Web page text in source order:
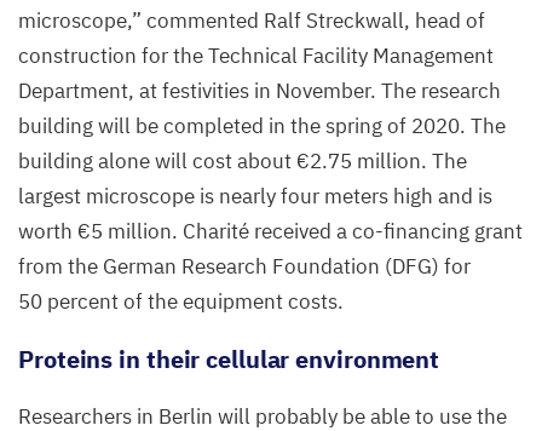
microscope,” commented Ralf Streckwall, head of
construction for the Technical Facility Management
Department, at festivities in November. The research
building will be completed in the spring of 2020. The
building alone will cost about €2.75 million. The
largest microscope is nearly four meters high and is
worth €5 million. Charité received a co-financing grant
from the German Research Foundation (DFG) for
50 percent of the equipment costs.
Proteins in their cellular environment
Researchers in Berlin will probably be able to use the